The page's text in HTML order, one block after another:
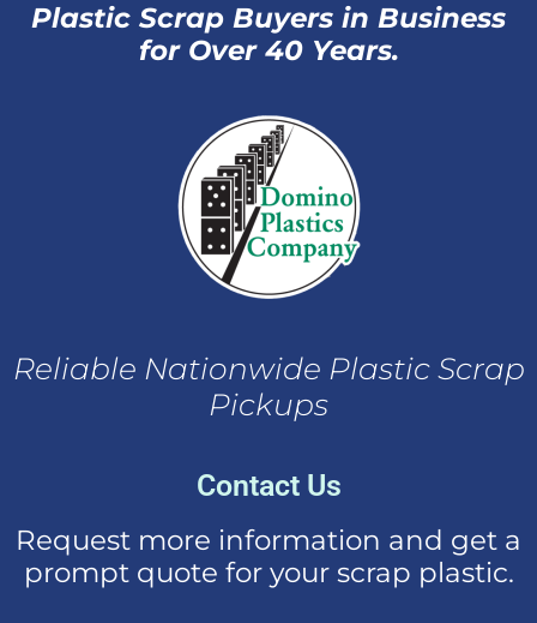
Plastic Scrap Buyers in Business
for Over 40 Years.
Reliable Nationwide Plastic Scrap
Pickups
Contact Us
Request more information and get a
prompt quote for your scrap plastic.